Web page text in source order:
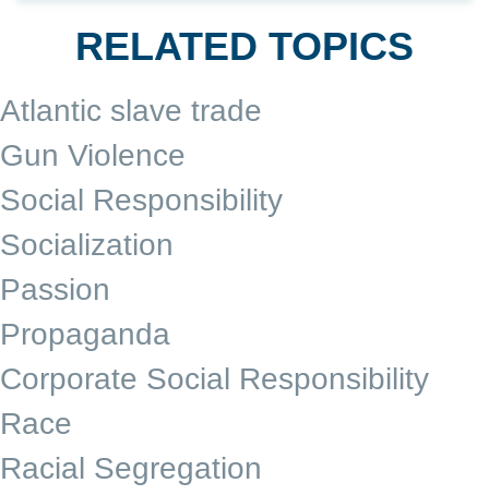
RELATED TOPICS
Atlantic slave trade
Gun Violence
Social Responsibility
Socialization
Passion
Propaganda
Corporate Social Responsibility
Race
Racial Segregation